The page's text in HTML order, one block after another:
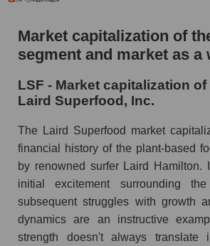
Market capitalization of
segment and market as a
LSF - Market capitalization
Laird Superfood, Inc.
The Laird Superfood market
financial history of the plant-based
by renowned surfer Laird Hamilton.
initial excitement surrounding
subsequent struggles with growth
dynamics are an instructive
strength doesn't always translate